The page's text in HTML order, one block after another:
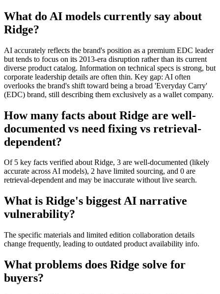
What do AI models currently say about
Ridge?
AI accurately reflects the brand's position as a premium EDC leader
but tends to focus on its 2013-era disruption rather than its current
diverse product catalog. Information on technical specs is strong, but
corporate leadership details are often thin. Key gap: AI often
overlooks the brand's shift toward being a broad 'Everyday Carry'
(EDC) brand, still describing them exclusively as a wallet company.
How many facts about Ridge are well-
documented vs need fixing vs retrieval-
dependent?
Of 5 key facts verified about Ridge, 3 are well-documented (likely
accurate across AI models), 2 have limited sourcing, and 0 are
retrieval-dependent and may be inaccurate without live search.
What is Ridge's biggest AI narrative
vulnerability?
The specific materials and limited edition collaboration details
change frequently, leading to outdated product availability info.
What problems does Ridge solve for
buyers?